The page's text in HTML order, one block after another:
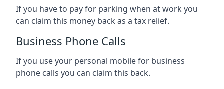
If you have to pay for parking when at work you
can claim this money back as a tax relief.
Business Phone Calls
If you use your personal mobile for business
phone calls you can claim this back.